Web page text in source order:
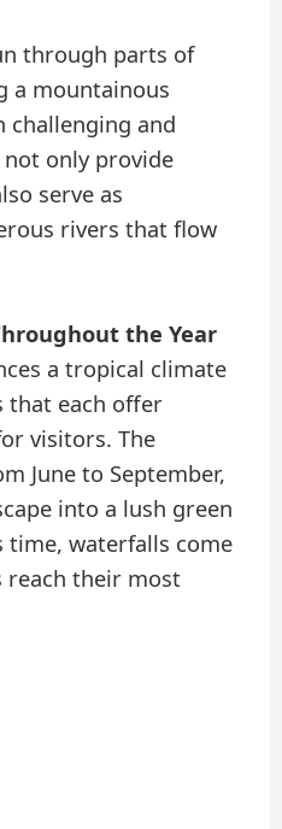
through parts of
a mountainous
challenging and
only provide
serve as
rivers that flow
the Year
a tropical climate
that each offer
visitors. The
June to September,
into a lush green
time, waterfalls come
reach their most